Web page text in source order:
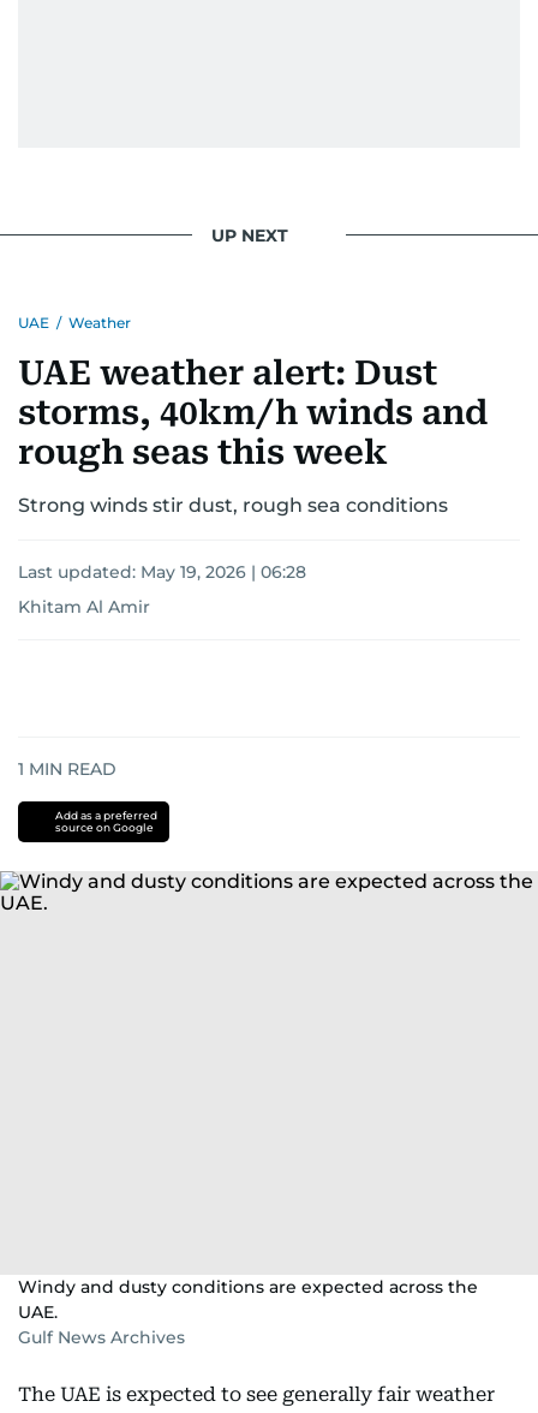
for news on the UAE and the broader Gulf
UP NEXT
UAE / Weather
UAE weather alert: Dust
storms, 40km/h winds and
rough seas this week
Strong winds stir dust, rough sea conditions
Last updated: May 19, 2026 | 06:28
Khitam Al Amir
1 MIN READ
Add as a preferred
source on Google
Windy and dusty conditions are expected across the
UAE.
Gulf News Archives
The UAE is expected to see generally fair weather